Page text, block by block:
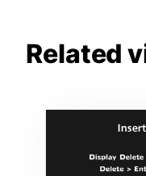
Related